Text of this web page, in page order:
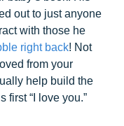
out to just anyone
with those he
right back! Not
from your
help build the
first “I love you.”